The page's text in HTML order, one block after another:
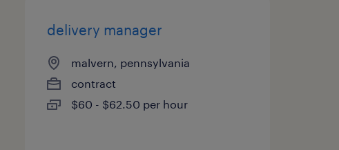
delivery manager
malvern, pennsylvania
contract
$60 - $62.50 per hour